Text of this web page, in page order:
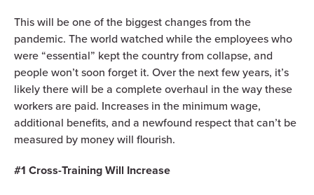
This will be one of the biggest changes from the
pandemic. The world watched while the employees who
were “essential” kept the country from collapse, and
people won’t soon forget it. Over the next few years, it’s
likely there will be a complete overhaul in the way these
workers are paid. Increases in the minimum wage,
additional benefits, and a newfound respect that can’t be
measured by money will flourish.
#1 Cross-Training Will Increase